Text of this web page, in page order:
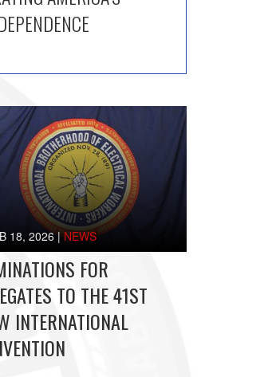
18, 2026 |NEWS
FOR
TO THE 41ST
INTERNATIONAL